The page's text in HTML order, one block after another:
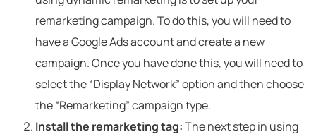
remarketing campaign. To do this, you will need to
have a Google Ads account and create a new
campaign. Once you have done this, you will need to
select the “Display Network” option and then choose
the “Remarketing” campaign type.
Install the remarketing tag:The next step in using